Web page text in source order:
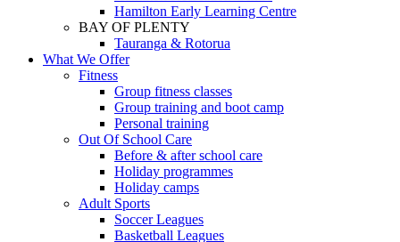
Hamilton Early Learning Centre
BAY OF PLENTY
Tauranga & Rotorua
What We Offer
Fitness
Group fitness classes
Group training and boot camp
Personal training
Out Of School Care
Before & after school care
Holiday programmes
Holiday camps
Adult Sports
Soccer Leagues
Basketball Leagues